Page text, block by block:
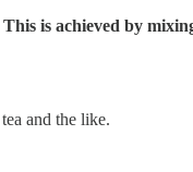
is achieved by
and the like.